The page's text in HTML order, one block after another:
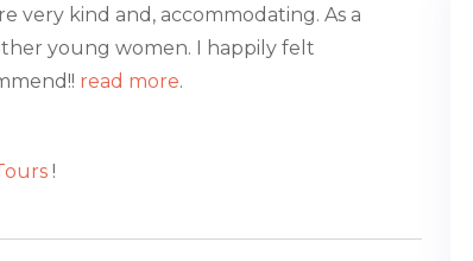
very kind and, accommodating. As a
young women. I happily felt
read more.
!